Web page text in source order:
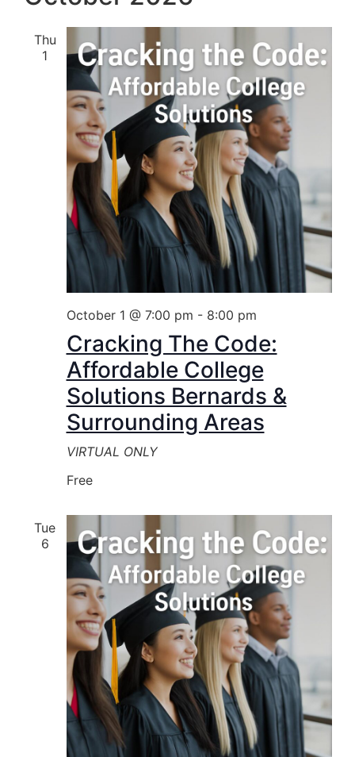
Thu
1
October 1 @ 7:00 pm - 8:00 pm
Cracking The Code:
Affordable College
Solutions Bernards &
Surrounding Areas
VIRTUAL ONLY
Free
Tue
6